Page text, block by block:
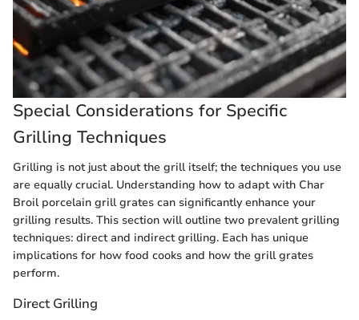
Special Considerations for Specific
Grilling Techniques
Grilling is not just about the grill itself; the techniques you use
are equally crucial. Understanding how to adapt with Char
Broil porcelain grill grates can significantly enhance your
grilling results. This section will outline two prevalent grilling
techniques: direct and indirect grilling. Each has unique
implications for how food cooks and how the grill grates
perform.
Direct Grilling